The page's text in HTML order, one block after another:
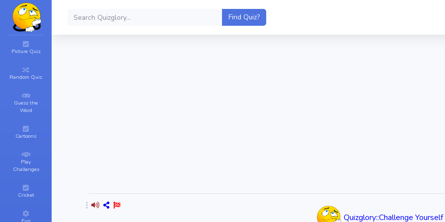
Picture Quiz
Random Quiz
Guess the
Word
Cartoons
Play
Challenges
Cricket
Quizglory::Challenge Yourself